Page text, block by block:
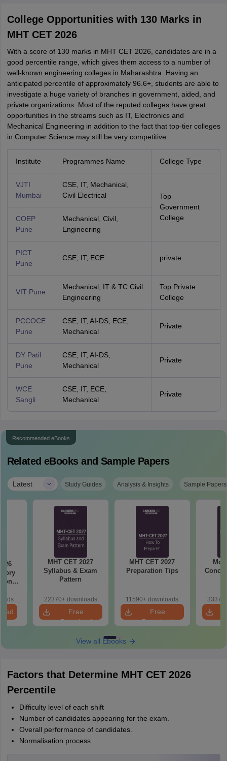
College Opportunities with 130 Marks in
MHT CET 2026
With a score of 130 marks in MHT CET 2026, candidates are in a
good percentile range, which gives them access to a number of
well-known engineering colleges in Maharashtra. Having an
anticipated percentile of approximately 96.6+, students are able to
investigate a huge variety of branches in government, aided, and
private organizations. Most of the reputed colleges have great
opportunities in the streams such as IT, Electronics and
Mechanical Engineering in addition to the fact that top-tier colleges
in Computer Science may still be very competitive.
Institute Programmes Name College Type
VJTI
Mumbai
CSE, IT, Mechanical,
Civil Electrical
Top
Government
College
COEP
Pune
Mechanical, Civil,
Engineering
PICT
Pune
CSE, IT, ECE private
VIT Pune
Mechanical, IT & TC Civil
Engineering
Top Private
College
PCCOCE
Pune
CSE, IT, AI-DS, ECE,
Mechanical
Private
DY Patil
Pune
CSE, IT, AI-DS,
Mechanical
Private
WCE
Sangli
CSE, IT, ECE,
Mechanical
Private
Recommended eBooks
Related eBooks and Sample Papers
Latest | Study Guides Analysis & Insights Sample Papers
MHT CET 2027
Syllabus & Exam
Pattern
22370+ downloads
Free
Download
MHT CET 2027
Preparation Tips
11590+ downloads
Free
Download
View all Ebooks
Factors that Determine MHT CET 2026
Percentile
Difficulty level of each shift
Number of candidates appearing for the exam.
Overall performance of candidates.
Normalisation process